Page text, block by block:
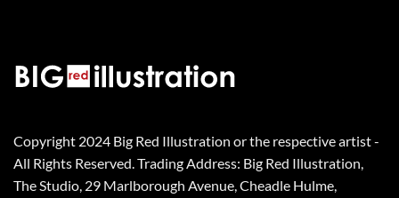
Copyright 2024 Big Red Illustration or the respective artist -
All Rights Reserved. Trading Address: Big Red Illustration,
The Studio, 29 Marlborough Avenue, Cheadle Hulme,